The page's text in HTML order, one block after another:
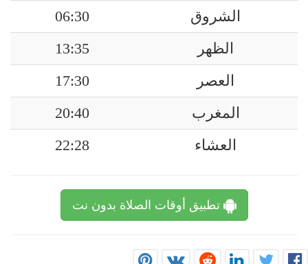
الشروق
06:30
الظهر
13:35
العصر
17:30
المغرب
20:40
العشاء
22:28
تطبيق أوقات الصلاة بدون نت